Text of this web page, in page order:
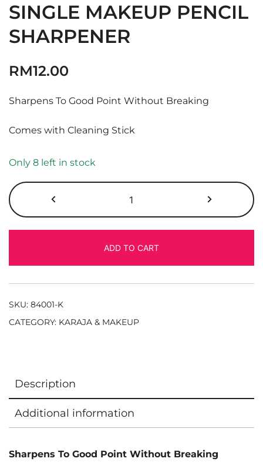
SINGLE MAKEUP PENCIL
SHARPENER
RM12.00
Sharpens To Good Point Without Breaking
Comes with Cleaning Stick
Only 8 left in stock
ADD TO CART
SKU: 84001-K
CATEGORY: KARAJA & MAKEUP
Description
Additional information
Sharpens To Good Point Without Breaking